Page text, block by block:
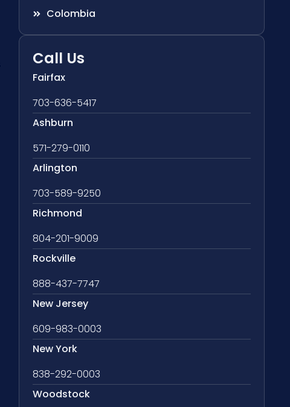
Colombia
Call Us
Fairfax
703-636-5417
Ashburn
571-279-0110
Arlington
703-589-9250
Richmond
804-201-9009
Rockville
888-437-7747
New Jersey
609-983-0003
New York
838-292-0003
Woodstock